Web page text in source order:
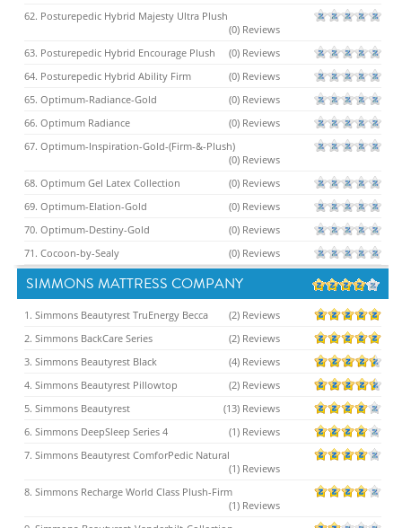
62. Posturepedic Hybrid Majesty Ultra Plush
(0) Reviews
63. Posturepedic Hybrid Encourage Plush
(0) Reviews
64. Posturepedic Hybrid Ability Firm
(0) Reviews
65. Optimum-Radiance-Gold
(0) Reviews
66. Optimum Radiance
(0) Reviews
67. Optimum-Inspiration-Gold-(Firm-&-Plush)
(0) Reviews
68. Optimum Gel Latex Collection
(0) Reviews
69. Optimum-Elation-Gold
(0) Reviews
70. Optimum-Destiny-Gold
(0) Reviews
71. Cocoon-by-Sealy
(0) Reviews
SIMMONS MATTRESS COMPANY
1. Simmons Beautyrest TruEnergy Becca
(2) Reviews
2. Simmons BackCare Series
(2) Reviews
3. Simmons Beautyrest Black
(4) Reviews
4. Simmons Beautyrest Pillowtop
(2) Reviews
5. Simmons Beautyrest
(13) Reviews
6. Simmons DeepSleep Series 4
(1) Reviews
7. Simmons Beautyrest ComforPedic Natural
(1) Reviews
8. Simmons Recharge World Class Plush-Firm
(1) Reviews